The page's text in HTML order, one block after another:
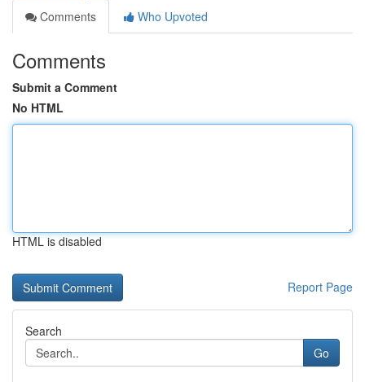
Comments
Who Upvoted
Comments
Submit a Comment
No HTML
HTML is disabled
Report Page
Search
Go